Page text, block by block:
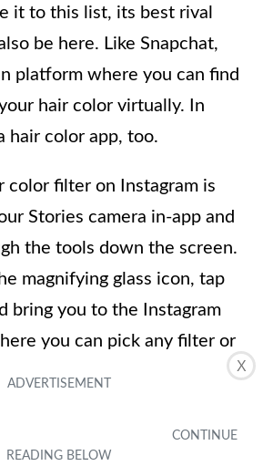
X
it to this list, its best rival
be here. Like Snapchat,
platform where you can find
hair color virtually. In
hair color app, too.
color filter on Instagram is
Stories camera in-app and
the tools down the screen.
magnifying glass icon, tap
bring you to the Instagram
you can pick any filter or